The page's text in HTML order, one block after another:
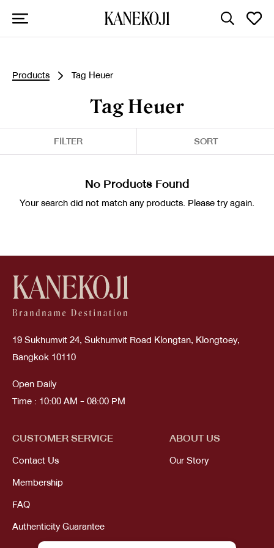
Products Tag Heuer
Tag Heuer
FILTER SORT
No Products Found
Your search did not match any products. Please try again.
19 Sukhumvit 24, Sukhumvit Road Klongtan, Klongtoey,
Bangkok 10110
Open Daily
Time : 10:00 AM - 08:00 PM
CUSTOMER SERVICE
Contact Us
Membership
FAQ
Authenticity Guarantee
ABOUT US
Our Story